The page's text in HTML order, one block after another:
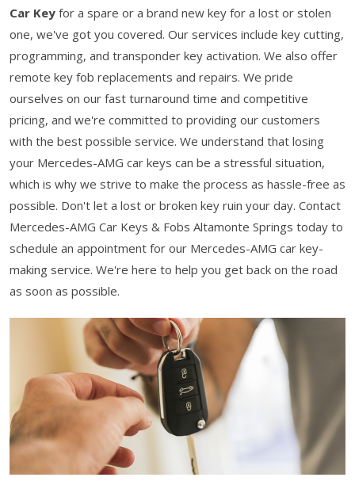
Car Key for a spare or a brand new key for a lost or stolen
one, we've got you covered. Our services include key cutting,
programming, and transponder key activation. We also offer
remote key fob replacements and repairs. We pride
ourselves on our fast turnaround time and competitive
pricing, and we're committed to providing our customers
with the best possible service. We understand that losing
your Mercedes-AMG car keys can be a stressful situation,
which is why we strive to make the process as hassle-free as
possible. Don't let a lost or broken key ruin your day. Contact
Mercedes-AMG Car Keys & Fobs Altamonte Springs today to
schedule an appointment for our Mercedes-AMG car key-
making service. We're here to help you get back on the road
as soon as possible.